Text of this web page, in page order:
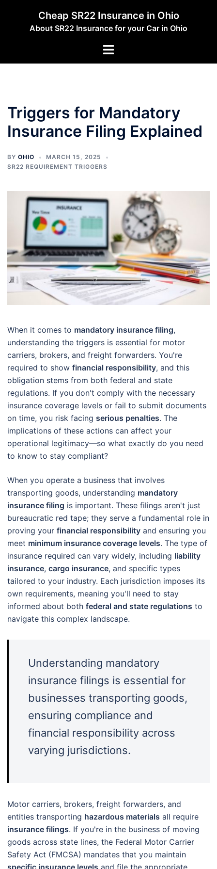
Cheap SR22 Insurance in Ohio
About SR22 Insurance for your Car in Ohio
Toggle
Triggers for Mandatory
Insurance Filing Explained
BY OHIO
MARCH 15, 2025
SR22 REQUIREMENT TRIGGERS
When it comes to mandatory insurance filing,
understanding the triggers is essential for motor
carriers, brokers, and freight forwarders. You're
required to show financial responsibility, and this
obligation stems from both federal and state
regulations. If you don't comply with the necessary
insurance coverage levels or fail to submit documents
on time, you risk facing serious penalties. The
implications of these actions can affect your
operational legitimacy—so what exactly do you need
to know to stay compliant?
When you operate a business that involves
transporting goods, understanding mandatory
insurance filing is important. These filings aren't just
bureaucratic red tape; they serve a fundamental role in
proving your financial responsibility and ensuring you
meet minimum insurance coverage levels. The type of
insurance required can vary widely, including liability
insurance, cargo insurance, and specific types
tailored to your industry. Each jurisdiction imposes its
own requirements, meaning you'll need to stay
informed about both federal and state regulations to
navigate this complex landscape.
Understanding mandatory
insurance filings is essential for
businesses transporting goods,
ensuring compliance and
financial responsibility across
varying jurisdictions.
Motor carriers, brokers, freight forwarders, and
entities transporting hazardous materials all require
insurance filings. If you're in the business of moving
goods across state lines, the Federal Motor Carrier
Safety Act (FMCSA) mandates that you maintain